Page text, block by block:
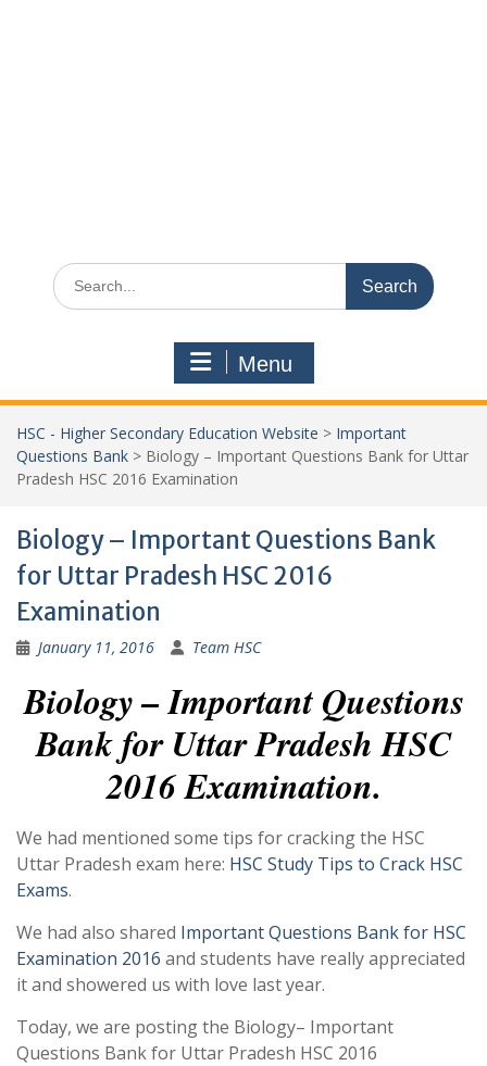
Search
for:
Menu
HSC - Higher Secondary Education Website > Important
Questions Bank > Biology – Important Questions Bank for Uttar
Pradesh HSC 2016 Examination
Biology – Important Questions Bank
for Uttar Pradesh HSC 2016
Examination
January 11, 2016 Team HSC
Biology – Important Questions
Bank for Uttar Pradesh HSC
2016 Examination.
We had mentioned some tips for cracking the HSC
Uttar Pradesh exam here: HSC Study Tips to Crack HSC
Exams.
We had also shared Important Questions Bank for HSC
Examination 2016 and students have really appreciated
it and showered us with love last year.
Today, we are posting the Biology– Important
Questions Bank for Uttar Pradesh HSC 2016